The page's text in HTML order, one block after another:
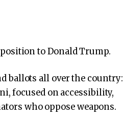
to Donald Trump.
ballots all over the country:
focused on accessibility,
who oppose weapons.